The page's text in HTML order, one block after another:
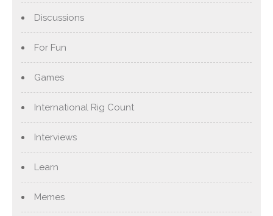
Discussions
For Fun
Games
International Rig Count
Interviews
Learn
Memes